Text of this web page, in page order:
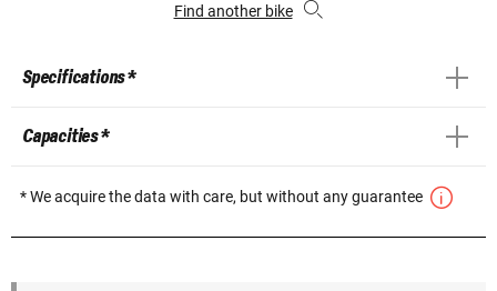
Find another bike
Specifications *
Capacities *
* We acquire the data with care, but without any guarantee